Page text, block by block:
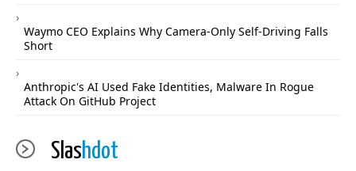
Waymo CEO Explains Why Camera-Only Self-Driving Falls
Short
Anthropic's AI Used Fake Identities, Malware In Rogue
Attack On GitHub Project
Slashdot